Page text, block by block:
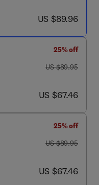
now US $89.96
US $89.96
25% off
was US $89.95
US $89.95
now US $67.46
US $67.46
25% off
was US $89.95
US $89.95
now US $67.46
US $67.46